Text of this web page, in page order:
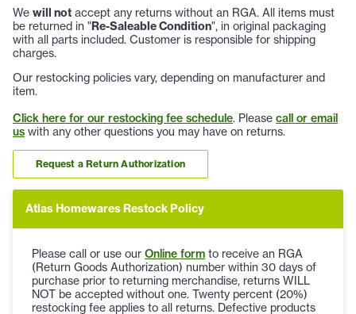
We will not accept any returns without an RGA. All items must
be returned in "Re-Saleable Condition", in original packaging
with all parts included. Customer is responsible for shipping
charges.
Our restocking policies vary, depending on manufacturer and
item.
Click here for our restocking fee schedule. Please call or email
us with any other questions you may have on returns.
Request a Return Authorization
Atlas Homewares Restock Policy
Please call or use our Online form to receive an RGA
(Return Goods Authorization) number within 30 days of
purchase prior to returning merchandise, returns WILL
NOT be accepted without one. Twenty percent (20%)
restocking fee applies to all returns. Defective products